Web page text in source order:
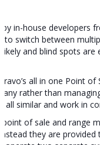
in-house developers
switch between
and blind spots
all in one Point
rather than
all similar and work in
of sale and range
they are